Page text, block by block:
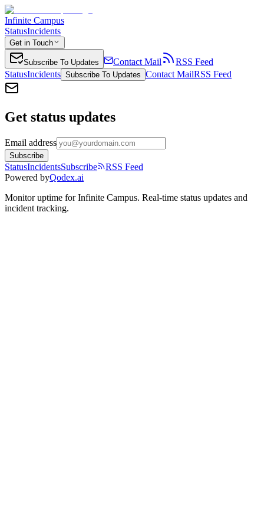
Infinite Campus
StatusIncidents
Get in Touch
Subscribe To Updates Contact Mail
RSS Feed
StatusIncidents Subscribe To Updates Contact MailRSS Feed
Get status updates
Email address
Subscribe
StatusIncidentsSubscribe
RSS Feed
Powered byQodex.ai
Monitor uptime forInfinite Campus. Real-time status updates and
incident tracking.